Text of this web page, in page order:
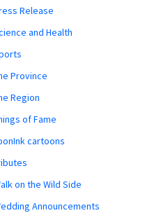
Release
and Health
Province
Region
of Fame
cartoons
on the Wild Side
Announcements